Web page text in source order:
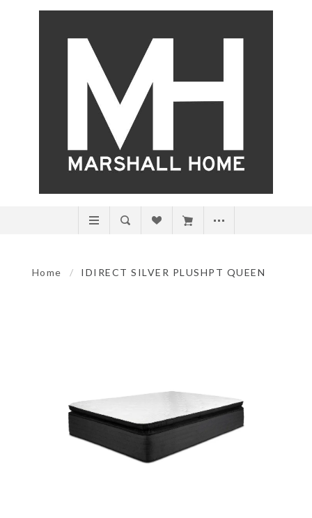
Home / IDIRECT SILVER PLUSHPT QUEEN